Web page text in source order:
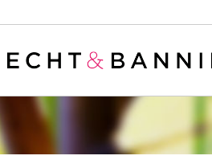
/